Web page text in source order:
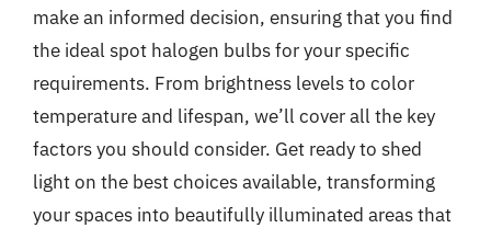
make an informed decision, ensuring that you find
the ideal spot halogen bulbs for your specific
requirements. From brightness levels to color
temperature and lifespan, we’ll cover all the key
factors you should consider. Get ready to shed
light on the best choices available, transforming
your spaces into beautifully illuminated areas that